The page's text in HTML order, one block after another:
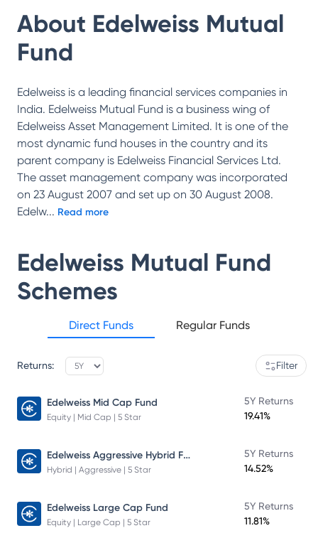
About Edelweiss Mutual
Fund
Edelweiss is a leading financial services companies in
India. Edelweiss Mutual Fund is a business wing of
Edelweiss Asset Management Limited. It is one of the
most dynamic fund houses in the country and its
parent company is Edelweiss Financial Services Ltd.
The asset management company was incorporated
on 23 August 2007 and set up on 30 August 2008.
Edelw... Read more
Edelweiss Mutual Fund
Schemes
Direct Funds Regular Funds
Returns: Filter
Edelweiss Mid Cap Fund
Equity | Mid Cap | 5 Star
5Y Returns
19.41%
Edelweiss Aggressive Hybrid Fund
Hybrid | Aggressive | 5 Star
5Y Returns
14.52%
Edelweiss Large Cap Fund
Equity | Large Cap | 5 Star
5Y Returns
11.81%